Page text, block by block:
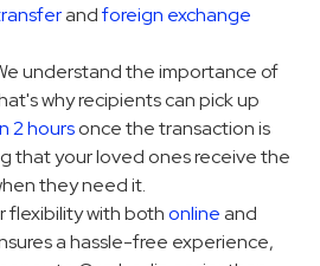
andforeign exchange
understand the importance of
why recipients can pick up
2 hoursonce the transaction is
that your loved ones receive the
they need it.
flexibility with bothonlineand
a hassle-free experience,